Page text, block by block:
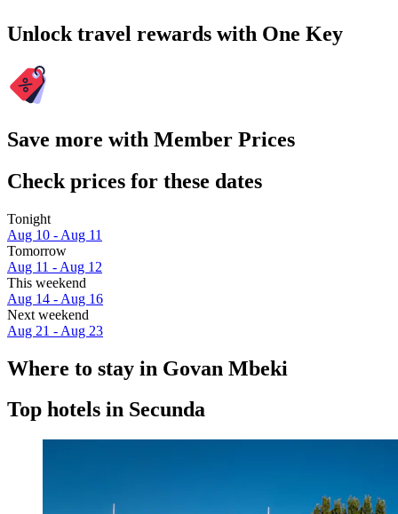
Unlock travel rewards with One Key
Save more with Member Prices
Check prices for these dates
Tonight
Aug 10 - Aug 11
Tomorrow
Aug 11 - Aug 12
This weekend
Aug 14 - Aug 16
Next weekend
Aug 21 - Aug 23
Where to stay in Govan Mbeki
Top hotels in Secunda